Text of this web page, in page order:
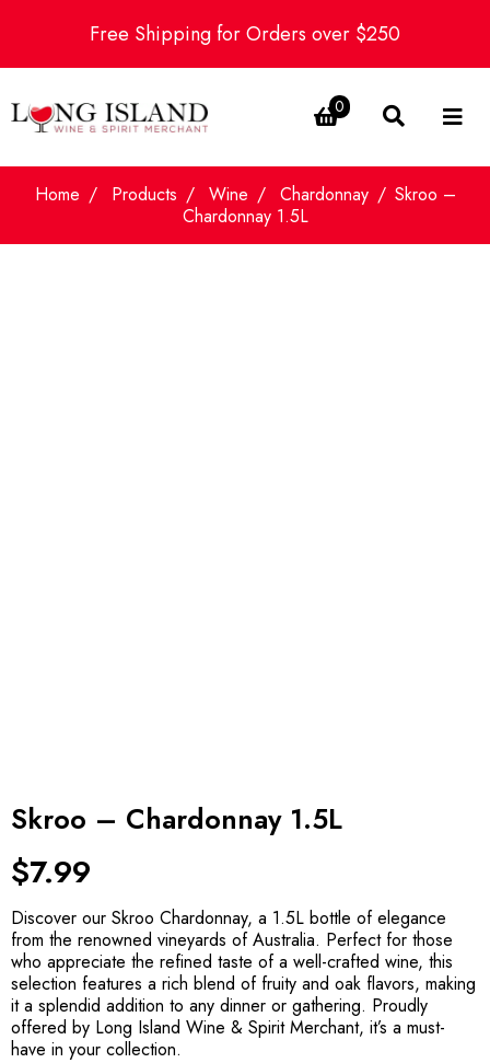
Free Shipping for Orders over $250
0
Home Products Wine Chardonnay
Skroo –
Chardonnay 1.5L
Skroo – Chardonnay 1.5L
$7.99
Discover our Skroo Chardonnay, a 1.5L bottle of elegance
from the renowned vineyards of Australia. Perfect for those
who appreciate the refined taste of a well-crafted wine, this
selection features a rich blend of fruity and oak flavors, making
it a splendid addition to any dinner or gathering. Proudly
offered by Long Island Wine & Spirit Merchant, it’s a must-
have in your collection.